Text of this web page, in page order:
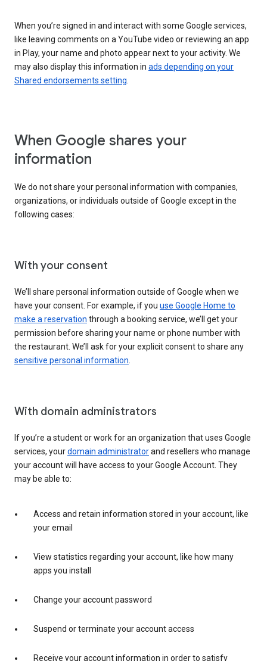
When you’re signed in and interact with some Google services,
like leaving comments on a YouTube video or reviewing an app
in Play, your name and photo appear next to your activity. We
may also display this information in ads depending on your
Shared endorsements setting
When Google shares your
information
We do not share your personal information with companies,
organizations, or individuals outside of Google except in the
following cases:
With your consent
We’ll share personal information outside of Google when we
have your consent. For example, if you use Google Home to
make a reservation through a booking service, we’ll get your
permission before sharing your name or phone number with
the restaurant. We’ll ask for your explicit consent to share any
sensitive personal information
With domain administrators
If you’re a student or work for an organization that uses Google
services, yourdomain administratorand resellers who manage
your account will have access to your Google Account. They
may be able to:
Access and retain information stored in your account, like
your email
View statistics regarding your account, like how many
apps you install
Change your account password
Suspend or terminate your account access
Receive your account information in order to satisfy